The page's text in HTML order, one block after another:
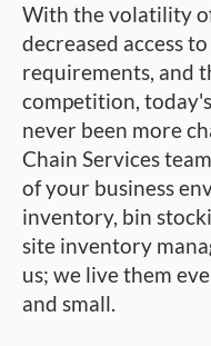
With the volatility
decreased access
requirements, and
competition,
never been more
Chain Services
of your business
inventory, bin
site inventory
us; we live them
and small.